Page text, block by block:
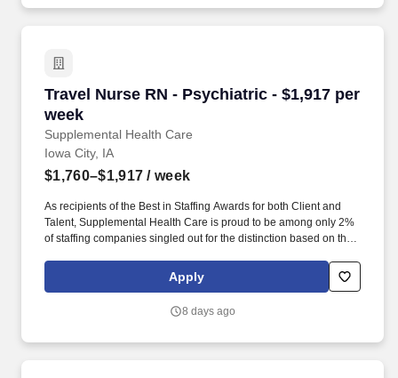
Travel Nurse RN - Psychiatric - $1,917 per
week
Supplemental Health Care
Travel Nurse RN - Psychiatric - $1,917 per
Iowa City, IA
$1,760–$1,917 / week
As recipients of the Best in Staffing Awards for both Client and
Talent, Supplemental Health Care is proud to be among only 2%
of staffing companies singled out for the distinction based on the
has also earned The Joint Commission’s Gold Seal of Approval
and is named among the Largest Health Care Staffing companies
Apply
8 days ago